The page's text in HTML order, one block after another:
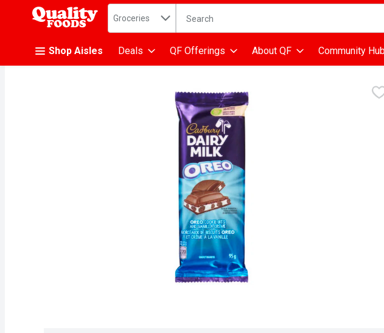
.
Search in
Groceries The following text field is used to search for
Shop Aisles Deals QF Offerings About QF Community